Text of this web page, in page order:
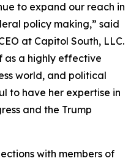
to expand our reach in
policy making,” said
at Capitol South, LLC.
as a highly effective
world, and political
to have her expertise in
and the Trump
with members of